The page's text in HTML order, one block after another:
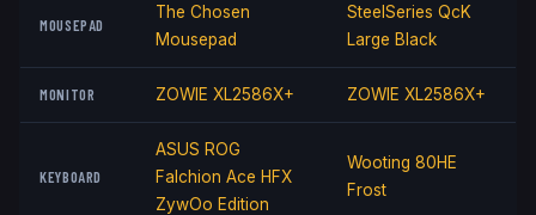
MOUSEPAD
The Chosen
Mousepad
SteelSeries QcK
Large Black
MONITOR ZOWIE XL2586X+ ZOWIE XL2586X+
KEYBOARD
ASUS ROG
Falchion Ace HFX
ZywOo Edition
Wooting 80HE
Frost